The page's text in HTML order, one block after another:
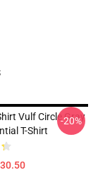
Vulf Circle Gray
T-Shirt
-20%